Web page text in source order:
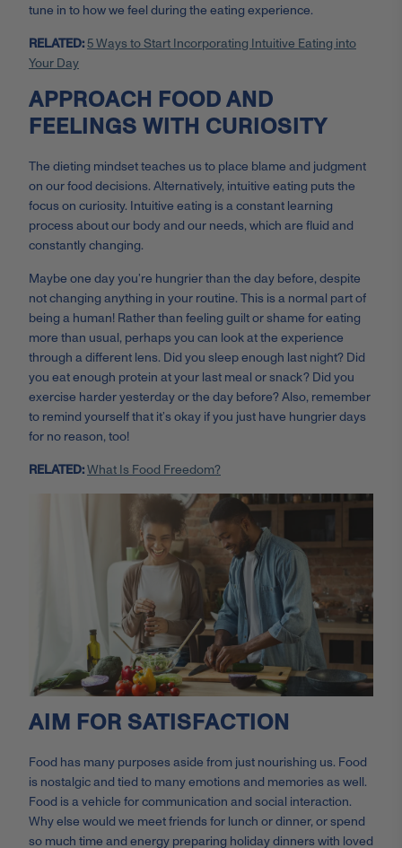
tune in to how we feel during the eating experience.
RELATED:5 Ways to Start Incorporating Intuitive Eating into
Your Day
APPROACH FOOD AND
FEELINGS WITH CURIOSITY
The dieting mindset teaches us to place blame and judgment
on our food decisions. Alternatively, intuitive eating puts the
focus on curiosity. Intuitive eating is a constant learning
process about our body and our needs, which are fluid and
constantly changing.
Maybe one day you’re hungrier than the day before, despite
not changing anything in your routine. This is a normal part of
being a human! Rather than feeling guilt or shame for eating
more than usual, perhaps you can look at the experience
through a different lens. Did you sleep enough last night? Did
you eat enough protein at your last meal or snack? Did you
exercise harder yesterday or the day before? Also, remember
to remind yourself that it’s okay if you just have hungrier days
for no reason, too!
RELATED:What Is Food Freedom?
AIM FOR SATISFACTION
Food has many purposes aside from just nourishing us. Food
is nostalgic and tied to many emotions and memories as well.
Food is a vehicle for communication and social interaction.
Why else would we meet friends for lunch or dinner, or spend
so much time and energy preparing holiday dinners with loved